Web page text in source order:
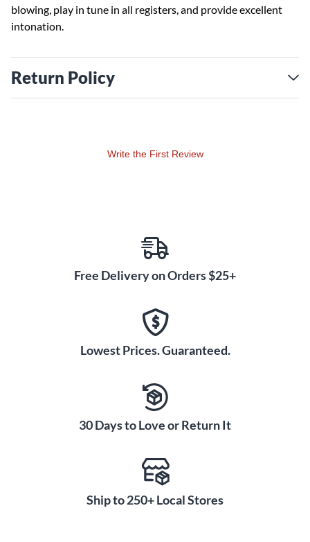
blowing, play in tune in all registers, and provide excellent
intonation.
Return Policy
Write the First Review
Free Delivery on Orders $25+
Lowest Prices. Guaranteed.
30 Days to Love or Return It
Ship to 250+ Local Stores